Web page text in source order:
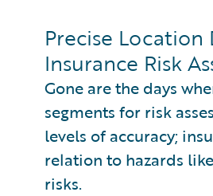
Precise
Insurance Risk
Gone are the days
segments for risk
levels of accuracy;
relation to hazards
risks.